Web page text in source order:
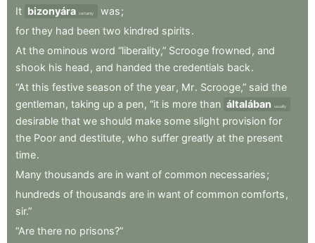
It bizonyára certainly was;
for they had been two kindred spirits.
At the ominous word “liberality,” Scrooge frowned , and
shook his head , and handed the credentials back.
“At this festive season of the year, Mr. Scrooge,” said the
gentleman, taking up a pen, “it is more than általában usually
desirable that we should make some slight provision for
the Poor and destitute, who suffer greatly at the present
time.
Many thousands are in want of common necessaries;
hundreds of thousands are in want of common comforts ,
sir.”
“Are there no prisons?”